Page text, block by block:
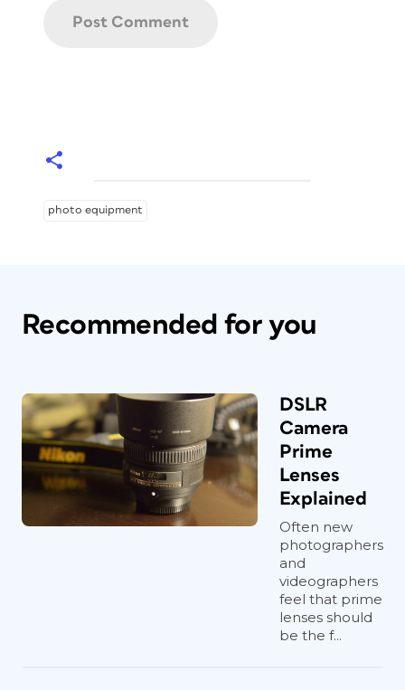
photo equipment
Recommended for you
DSLR
Camera
Prime
Lenses
Explained
Often new
photographers
and
videographers
feel that prime
lenses should
be the f...